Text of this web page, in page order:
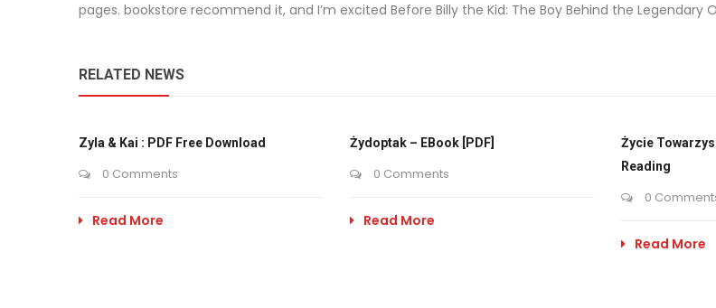
pages. bookstore recommend it, and I’m excited Before Billy the Kid: The Boy Behind the
RELATED NEWS
Zyla & Kai : PDF Free Download
0 Comments
Read More
Żydoptak – EBook [PDF]
0 Comments
Read More
Życie
Reading
0
Read More